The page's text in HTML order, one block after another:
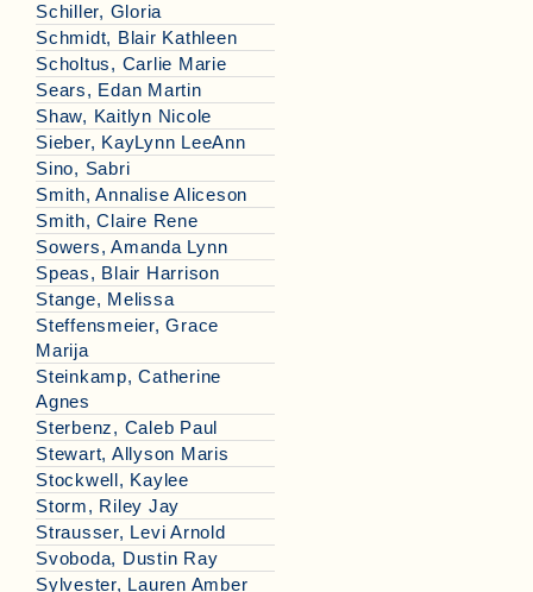
Schiller, Gloria
Schmidt, Blair Kathleen
Scholtus, Carlie Marie
Sears, Edan Martin
Shaw, Kaitlyn Nicole
Sieber, KayLynn LeeAnn
Sino, Sabri
Smith, Annalise Aliceson
Smith, Claire Rene
Sowers, Amanda Lynn
Speas, Blair Harrison
Stange, Melissa
Steffensmeier, Grace
Marija
Steinkamp, Catherine
Agnes
Sterbenz, Caleb Paul
Stewart, Allyson Maris
Stockwell, Kaylee
Storm, Riley Jay
Strausser, Levi Arnold
Svoboda, Dustin Ray
Sylvester, Lauren Amber